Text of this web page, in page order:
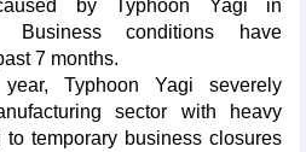
by Typhoon Yagi in
Business conditions have
7 months.
Typhoon Yagi severely
sector with heavy
temporary business closures